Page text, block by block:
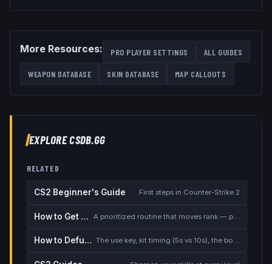
More Resources: PRO PLAYER SETTINGS ALL GUIDES
WEAPON DATABASE SKIN DATABASE MAP CALLOUTS
EXPLORE CSDB.GG
RELATED
CS2 Beginner's Guide First steps in Counter-Strike 2
How to Get Better at CS2 A prioritized routine that moves rank — placement, warmup, utility, demos
How to Defuse the Bomb The use key, kit timing (5s vs 10s), the bomb timer, and faking a defuse